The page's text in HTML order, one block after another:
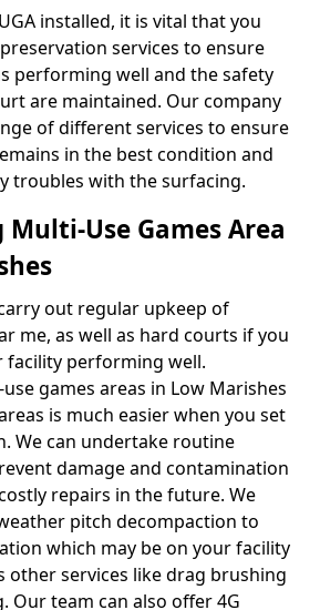
installed, it is vital that you
services to ensure
performing well and the safety
are maintained. Our company
of different services to ensure
in the best condition and
troubles with the surfacing.
Use Games Area
out regular upkeep of
me, as well as hard courts if you
facility performing well.
games areas in Low Marishes
is much easier when you set
We can undertake routine
damage and contamination
repairs in the future. We
pitch decompaction to
which may be on your facility
other services like drag brushing
Our team can also offer 4G